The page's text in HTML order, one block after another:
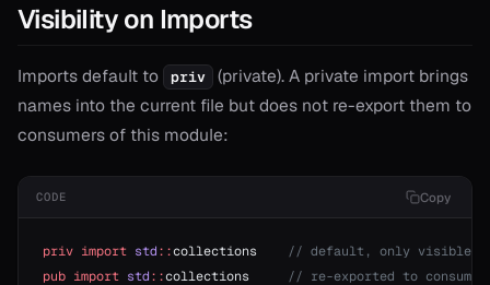
Visibility on Imports
Imports default to priv
(private). A private import brings
names into the current file but does not re-export them to
consumers of this module:
CODE Copy
priv import std::collections // default, only visible
pub import std::collections // re-exported to